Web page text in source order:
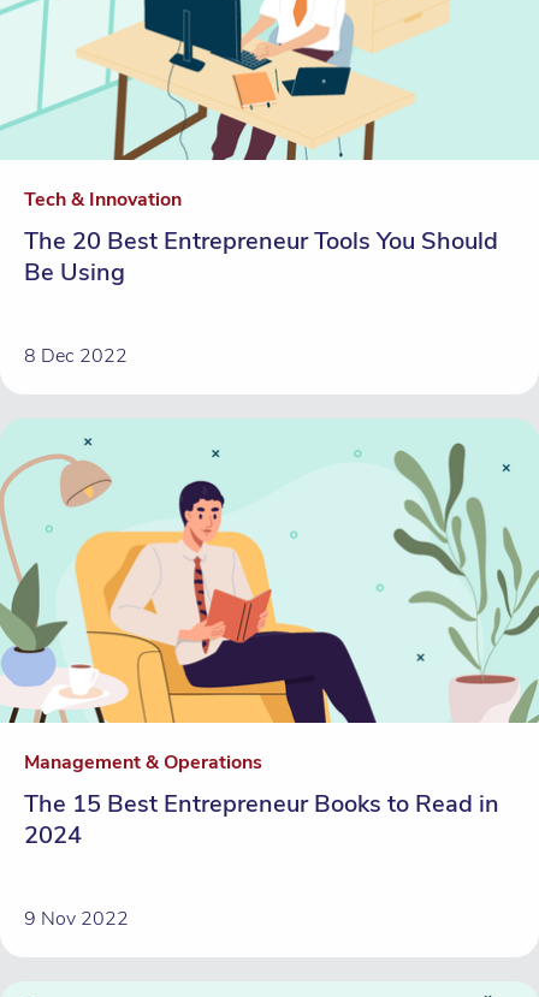
Tech & Innovation
The 20 Best Entrepreneur Tools You Should
Be Using
8 Dec 2022
Management & Operations
The 15 Best Entrepreneur Books to Read in
2024
9 Nov 2022